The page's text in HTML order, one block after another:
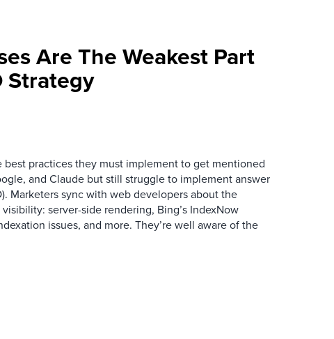
Are The Weakest Part
Strategy
best practices they must implement to get mentioned
and Claude but still struggle to implement answer
Marketers sync with web developers about the
server-side rendering, Bing’s IndexNow
issues, and more. They’re well aware of the